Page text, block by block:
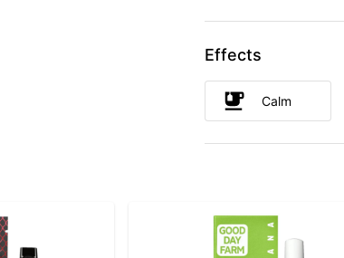
Effects
Calm